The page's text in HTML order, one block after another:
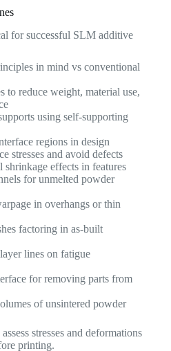
for successful SLM additive
in mind vs conventional
to reduce weight, material use,
using self-supporting
regions in design
stresses and avoid defects
effects in features
for unmelted powder
in overhangs or thin
factoring in as-built
lines on fatigue
for removing parts from
of unsintered powder
stresses and deformations
printing.